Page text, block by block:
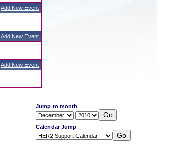
Add New Event
Add New Event
Add New Event
Jump to month
Calendar Jump